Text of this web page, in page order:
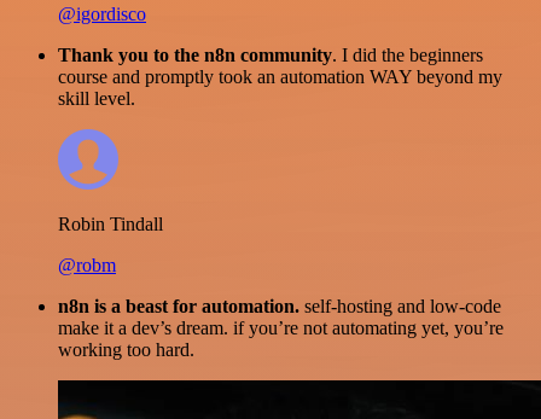
@igordisco
Thank you to the n8n community. I did the beginners
course and promptly took an automation WAY beyond my
skill level.
Robin Tindall
@robm
n8n is a beast for automation. self-hosting and low-code
make it a dev’s dream. if you’re not automating yet, you’re
working too hard.